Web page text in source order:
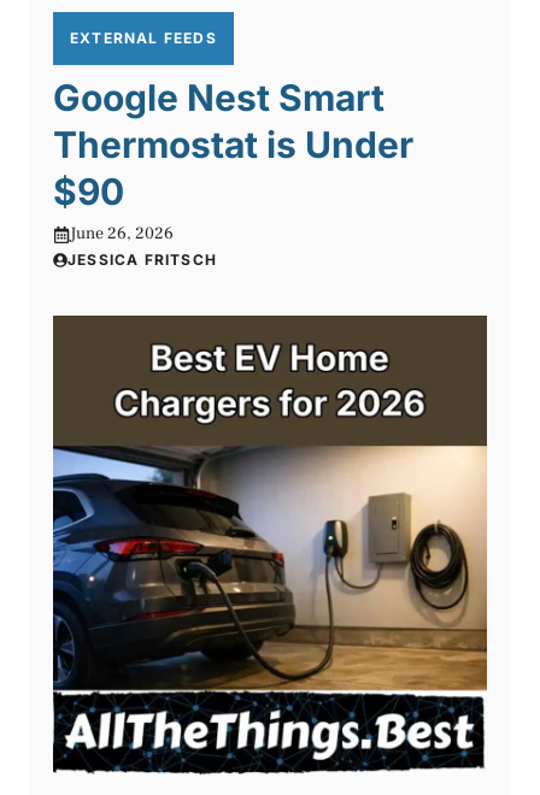
EXTERNAL FEEDS
Google Nest Smart
Thermostat is Under
$90
June 26, 2026
JESSICA FRITSCH